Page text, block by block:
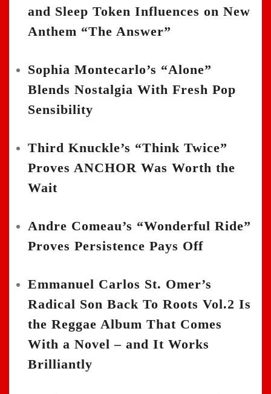
and Sleep Token Influences on New
Anthem “The Answer”
Sophia Montecarlo’s “Alone”
Blends Nostalgia With Fresh Pop
Sensibility
Third Knuckle’s “Think Twice”
Proves ANCHOR Was Worth the
Wait
Andre Comeau’s “Wonderful Ride”
Proves Persistence Pays Off
Emmanuel Carlos St. Omer’s
Radical Son Back To Roots Vol.2 Is
the Reggae Album That Comes
With a Novel – and It Works
Brilliantly